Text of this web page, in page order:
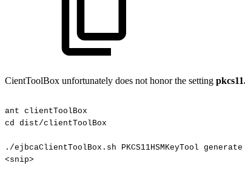
CientToolBox unfortunately does not honor the setting
ant clientToolBox
cd dist/clientToolBox
./ejbcaClientToolBox.sh PKCS11HSMKeyTool generate
<snip>